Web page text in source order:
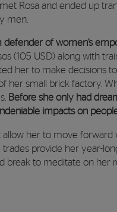
Rosa and ended up
men.
defender of women’s
(105 USD) along with
her to make decisions
her small brick factory.
Before she only had
impacts on
allow her to move
trades provide her year-
break to meditate on